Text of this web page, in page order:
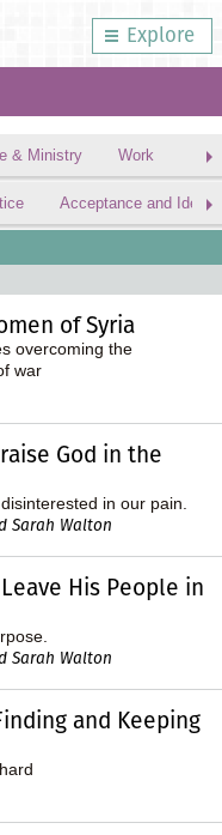
Explore
& Ministry Work
Acceptance and
of Syria
overcoming the
war
God in the
in our pain.
Sarah Walton
His People in
Sarah Walton
and Keeping